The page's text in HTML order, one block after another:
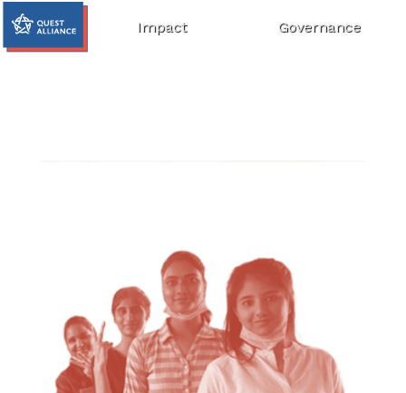
Impact Governance